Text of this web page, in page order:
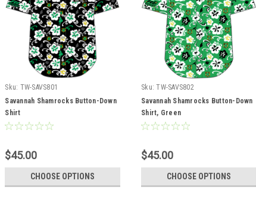
Sku: TW-SAVS801
Savannah Shamrocks Button-Down
Shirt
$45.00
CHOOSE OPTIONS
Sku: TW-SAVS802
Savannah Shamrocks Button-Down
Shirt, Green
$45.00
CHOOSE OPTIONS